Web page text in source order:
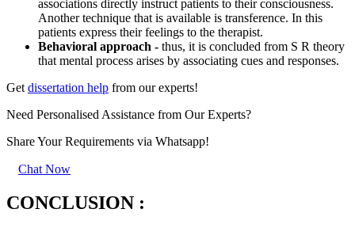
associations directly instruct patients to their consciousness.
Another technique that is available is transference. In this
patients express their feelings to the therapist.
Behavioral approach - thus, it is concluded from S R theory
that mental process arises by associating cues and responses.
Get dissertation help from our experts!
Need Personalised Assistance from Our Experts?
Share Your Requirements via Whatsapp!
Chat Now
CONCLUSION :